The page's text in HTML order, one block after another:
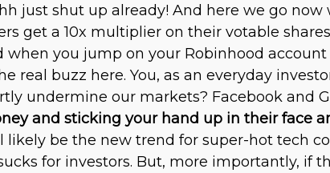
just shut up already! And here we go now
get a 10x multiplier on their votable
you jump on your Robinhood
real buzz here. You, as an everyday
undermine our markets? Facebook and
and sticking your hand up in their face
be the new trend for super-hot tech
for investors. But, more importantly, if